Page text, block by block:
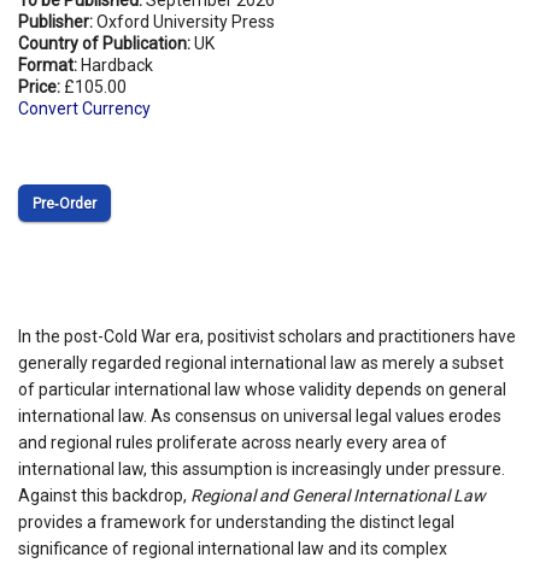
Publisher:Oxford University Press
Country of Publication:UK
Format: Hardback
Price: £105.00
Convert Currency
Pre‑Order
In the post-Cold War era, positivist scholars and practitioners have
generally regarded regional international law as merely a subset
of particular international law whose validity depends on general
international law. As consensus on universal legal values erodes
and regional rules proliferate across nearly every area of
international law, this assumption is increasingly under pressure.
Against this backdrop, Regional and General International Law
provides a framework for understanding the distinct legal
significance of regional international law and its complex